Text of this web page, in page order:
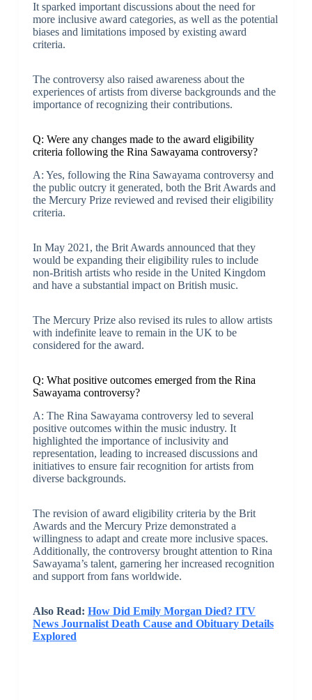
It sparked important discussions about the need for
more inclusive award categories, as well as the potential
biases and limitations imposed by existing award
criteria.
The controversy also raised awareness about the
experiences of artists from diverse backgrounds and the
importance of recognizing their contributions.
Q: Were any changes made to the award eligibility
criteria following the Rina Sawayama controversy?
A: Yes, following the Rina Sawayama controversy and
the public outcry it generated, both the Brit Awards and
the Mercury Prize reviewed and revised their eligibility
criteria.
In May 2021, the Brit Awards announced that they
would be expanding their eligibility rules to include
non-British artists who reside in the United Kingdom
and have a substantial impact on British music.
The Mercury Prize also revised its rules to allow artists
with indefinite leave to remain in the UK to be
considered for the award.
Q: What positive outcomes emerged from the Rina
Sawayama controversy?
A: The Rina Sawayama controversy led to several
positive outcomes within the music industry. It
highlighted the importance of inclusivity and
representation, leading to increased discussions and
initiatives to ensure fair recognition for artists from
diverse backgrounds.
The revision of award eligibility criteria by the Brit
Awards and the Mercury Prize demonstrated a
willingness to adapt and create more inclusive spaces.
Additionally, the controversy brought attention to Rina
Sawayama’s talent, garnering her increased recognition
and support from fans worldwide.
Also Read: How Did Emily Morgan Died? ITV
News Journalist Death Cause and Obituary Details
Explored